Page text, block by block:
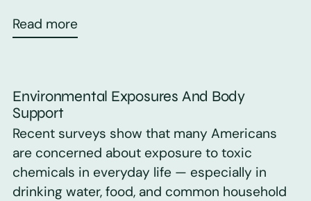
Read more
Environmental Exposures And Body
Support
Recent surveys show that many Americans
are concerned about exposure to toxic
chemicals in everyday life — especially in
drinking water, food, and common household